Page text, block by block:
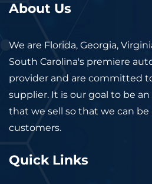
About Us
We are Florida, Georgia,
South Carolina's premiere
provider and are committed
supplier. It is our goal to be
that we sell so that we can
customers.
Quick Links